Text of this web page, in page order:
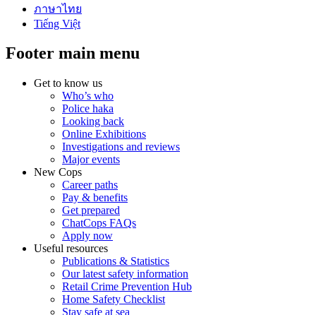
ภาษาไทย
Tiếng Việt
Footer main menu
Get to know us
Who’s who
Police haka
Looking back
Online Exhibitions
Investigations and reviews
Major events
New Cops
Career paths
Pay & benefits
Get prepared
ChatCops FAQs
Apply now
Useful resources
Publications & Statistics
Our latest safety information
Retail Crime Prevention Hub
Home Safety Checklist
Stay safe at sea